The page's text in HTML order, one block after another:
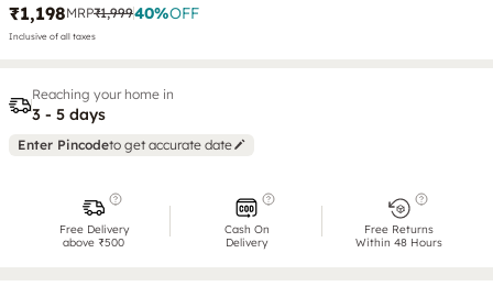
₹1,198MRP₹1,99940%OFF
Inclusive of all taxes
Reaching your home in
3 - 5 days
Enter Pincodeto get accurate date
Free Delivery
above ₹500
Cash On
Delivery
Free Returns
Within 48 Hours